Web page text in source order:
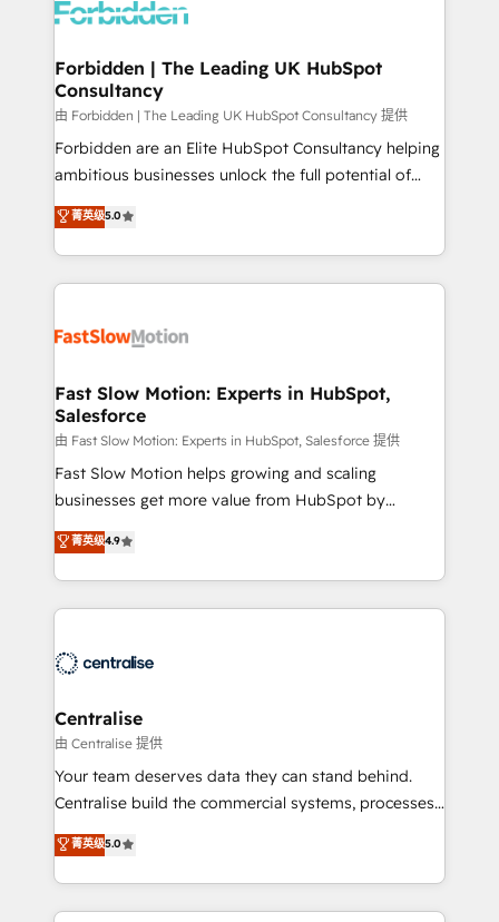
Dynamics..), VOIP (Aircall, Ringover, Modjo), Shopify,
Extensions (React), Serverless Node.js, Custom
Objects, thèmes HubL, agents IA & Breeze AI. 🎯
Secteurs : Industrie, Distribution B2B, SaaS, Services
B2B, Immobilier, Viticulture, Finance. 🚀 Nos livrables
: migration sécurisée, implémentation Marketing +
HubSpot temps réel, formation équipes. 🏆 +350
projets livrés. Accrédités HubSpot CRM
digitaweb.com
Forbidden | The Leading UK HubSpot
Consultancy
由 Forbidden | The Leading UK HubSpot Consultancy 提供
Forbidden are an Elite HubSpot Consultancy helping
ambitious businesses unlock the full potential of
HubSpot. Too many businesses invest in HubSpot
but never see the ROI they expected due to poor
adoption, messy data, and disconnected teams
getting in the way. That’s where we come in. We
design, implement, and optimise HubSpot so it
services include: - Choosing the right HubSpot
package for your business - Full CRM, Marketing, and
Sales Hub implementations - Custom integrations -
HubSpot Optimisation projects - HubSpot CMS
Websites - RevOps projects & managed services -
Implementation, CPQ Implementation, Billing &
Payments Implementation" Based in Leeds and
engine it’s meant to be.
菁英级5.0
Fast Slow Motion: Experts in HubSpot,
Salesforce
由 Fast Slow Motion: Experts in HubSpot, Salesforce 提供
Fast Slow Motion helps growing and scaling
businesses get more value from HubSpot by
building CRM, data, automation, and AI foundations
that work in the real world. The only HubSpot Elite
Solutions Partner and Salesforce Summit Partner, we
help companies design connected revenue systems
that support their business. Our work goes beyond
complexity, adoption, data, reporting, and
operationalize AI through practical, governed Claude
services that turn AI into useful business workflows.
We support HubSpot implementation, onboarding,
architecture, RevOps process design, Salesforce
migrations and integrations, automation, reporting,
菁英级4.9
Centralise
由 Centralise 提供
Your team deserves data they can stand behind.
Centralise build the commercial systems, processes
and HubSpot foundations that turn your CRM from a
liability, into the source of truth that your entire
organisation can confidently stand behind. We are
an Elite Partner built on one belief: technology is
菁英级5.0